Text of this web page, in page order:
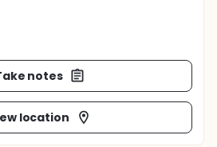
notes
location